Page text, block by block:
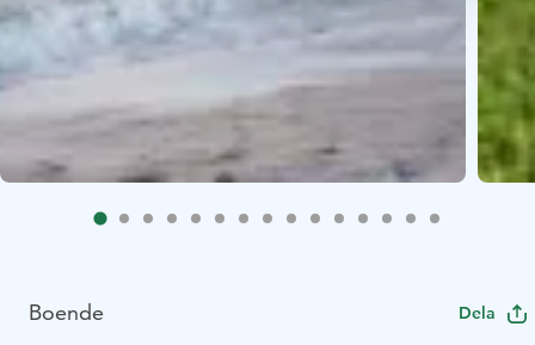
Boende Dela